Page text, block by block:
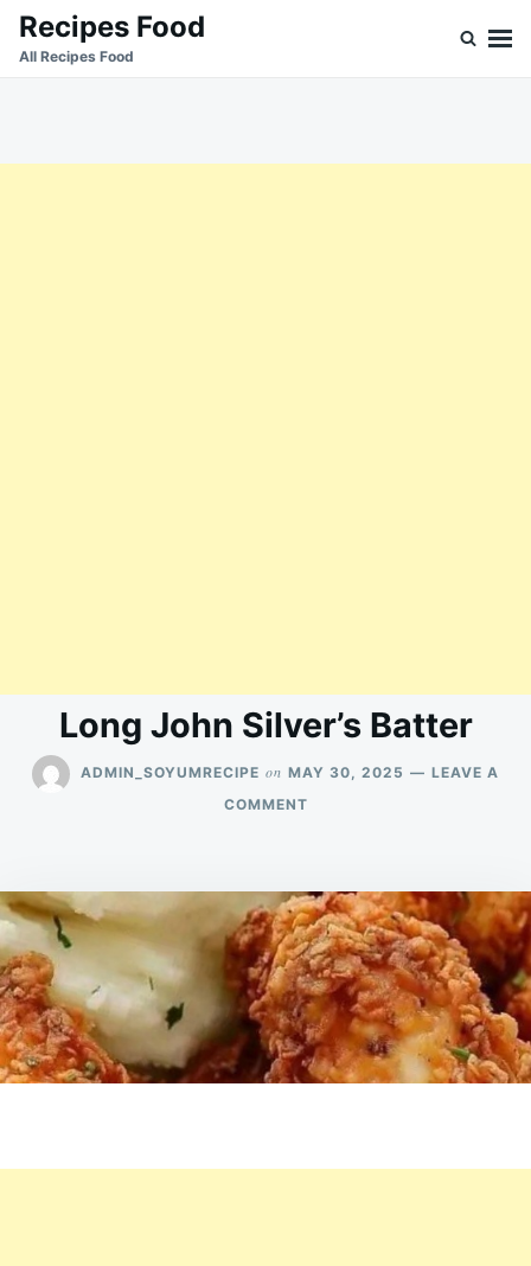
SkipSearch
for:
Recipes Food
All Recipes Food
Long John Silver’s Batter
ADMIN_SOYUMRECIPE on MAY 30, 2025
LEAVE A
COMMENTON
BATTER